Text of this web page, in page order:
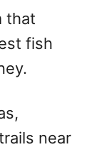
that
fish
near